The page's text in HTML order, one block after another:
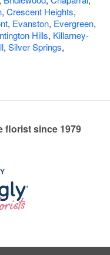
, Crescent Heights,
, Evanston, Evergreen,
Hills, Killarney-
, Silver Springs,
florist since 1979